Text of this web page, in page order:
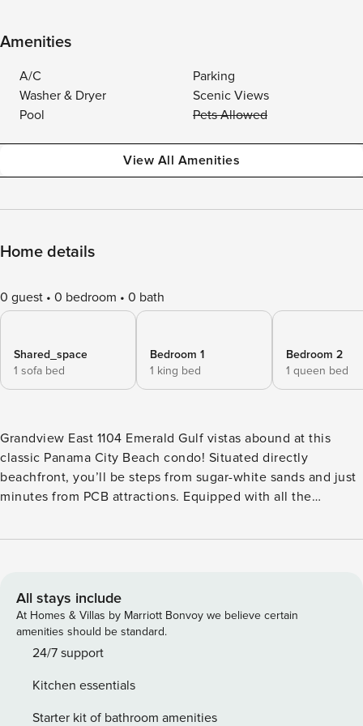
Amenities
A/C
Parking
Washer & Dryer
Scenic Views
Pool
Pets Allowed
View All Amenities
Home details
0 guest 0 bedroom 0 bath
Shared_space
1 sofa bed
Bedroom 1
1 king bed
Bedroom 2
1 queen bed
Grandview East 1104 Emerald Gulf vistas abound at this
classic Panama City Beach condo! Situated directly
beachfront, you’ll be steps from sugar-white sands and just
minutes from PCB attractions. Equipped with all the
dishwasher), central air-conditioning, free WiFi, and a
and movies on the smart TV. Guests will also enjoy access
to an on-site pool and shared hot tub. <b>RESORT
AMENITIES</b> - Outdoor pool - Hot tub - Beach access The
white sandy beaches and emerald waters of the Gulf of
time building sandcastles and watching for stingrays and
dolphins! Head just over five miles to the eastern end of
All stays include
At Homes & Villas by Marriott Bonvoy we believe certain
amenities should be standard.
24/7 support
Kitchen essentials
Starter kit of bathroom amenities